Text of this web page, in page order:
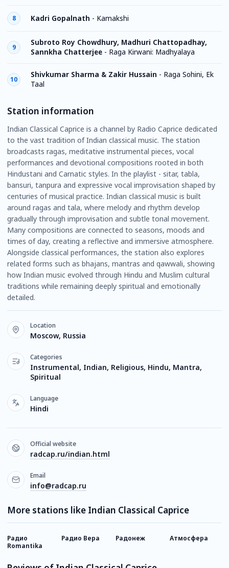
8 Kadri Gopalnath - Kamakshi
9
Subroto Roy Chowdhury, Madhuri Chattopadhay,
Sannkha Chatterjee - Raga Kirwani: Madhyalaya
10
Shivkumar Sharma & Zakir Hussain - Raga Sohini, Ek
Taal
Station information
Indian Classical Caprice is a channel by Radio Caprice dedicated
to the vast tradition of Indian classical music. The station
broadcasts ragas, meditative instrumental pieces, vocal
performances and devotional compositions rooted in both
Hindustani and Carnatic styles. In the playlist - sitar, tabla,
bansuri, tanpura and expressive vocal improvisation shaped by
centuries of musical practice. Indian classical music is built
around ragas and tala, where melody and rhythm develop
gradually through improvisation and subtle tonal movement.
Many compositions are connected to seasons, moods and
times of day, creating a reflective and immersive atmosphere.
Alongside classical performances, the station also explores
related forms such as bhajans, mantras and qawwali, showing
how Indian music evolved through Hindu and Muslim cultural
traditions while remaining deeply spiritual and emotionally
detailed.
Location
Moscow, Russia
Categories
Instrumental, Indian, Religious, Hindu, Mantra,
Spiritual
Language
Hindi
Official website
radcap.ru/indian.html
Email
info@radcap.ru
More stations like Indian Classical Caprice
Радио
Romantika
Радио Вера Радонеж Атмосфера